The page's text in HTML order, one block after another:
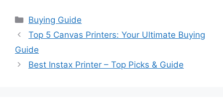
Categories
Buying Guide
Top 5 Canvas Printers: Your Ultimate Buying
Guide
Best Instax Printer – Top Picks & Guide